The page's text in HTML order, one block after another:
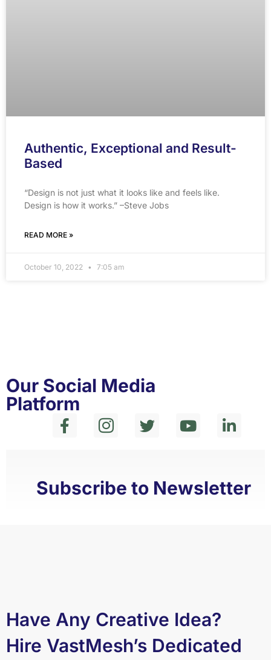
Authentic, Exceptional and Result-
Based
“Design is not just what it looks like and feels like.
Design is how it works.” –Steve Jobs
READ MORE »
October 10, 2022 7:05 am
Our Social Media
Platform
Subscribe to Newsletter
Have Any Creative Idea?
Hire VastMesh’s Dedicated